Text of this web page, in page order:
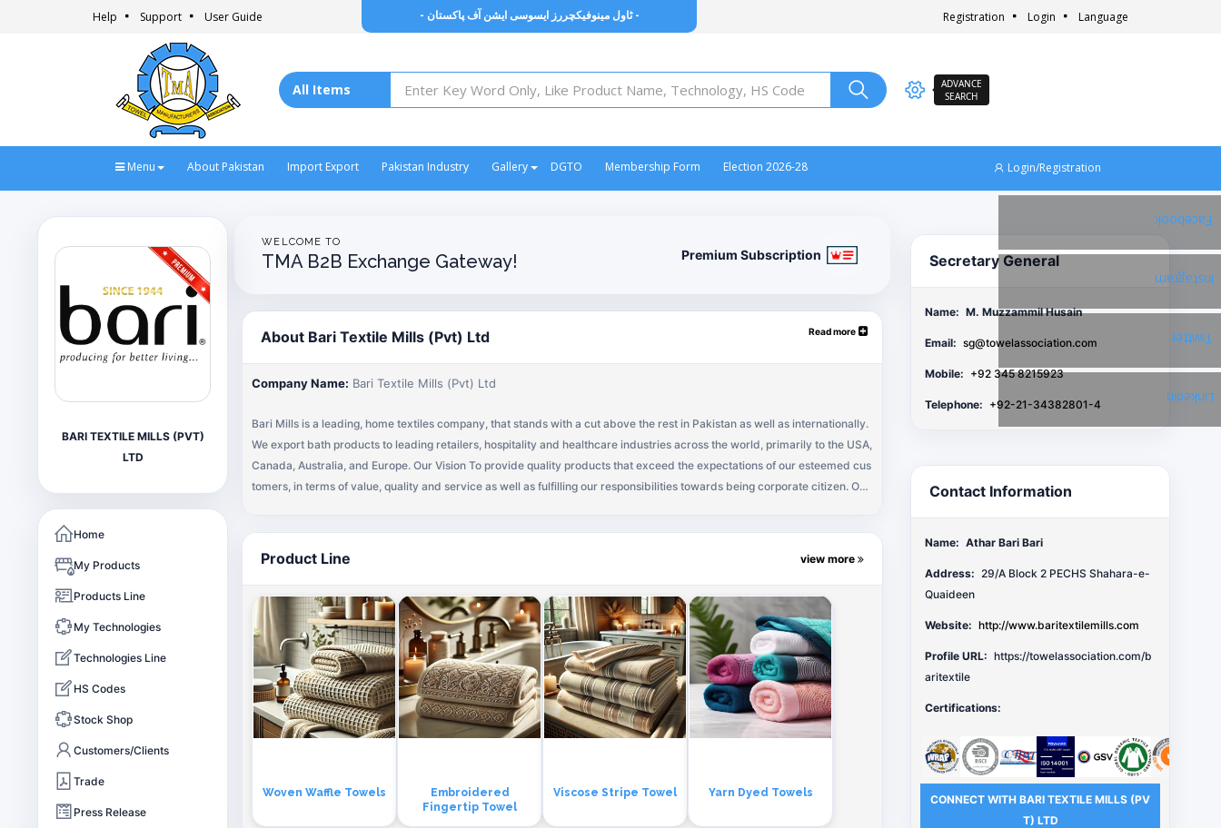
Help Support User Guide - ٹاول مینوفیکچررز ایسوسی ایشن آف پاکستان - Registration Login Language
ADVANCE
SEARCH
Menu About Pakistan Import Export Pakistan Industry Gallery DGTO Membership Form Election 2026-28 Login/Registration
Facebook
Instagram
Twitter
Linkedin
BARI TEXTILE MILLS (PVT)
LTD
Home
My Products
Products Line
My Technologies
Technologies Line
HS Codes
Stock Shop
Customers/Clients
Trade
Press Release
WELCOME TO
TMA B2B Exchange Gateway! Premium Subscription
About Bari Textile Mills (Pvt) Ltd Read more
Company Name: Bari Textile Mills (Pvt) Ltd
Bari Mills is a leading, home textiles company, that stands with a cut above the rest in Pakistan as well as internationally.
We export bath products to leading retailers, hospitality and healthcare industries across the world, primarily to the USA,
Canada, Australia, and Europe. Our Vision To provide quality products that exceed the expectations of our esteemed cus
tomers, in terms of value, quality and service as well as fulfilling our responsibilities towards being corporate citizen. Our
ners – new relationships.
Product Line view more
Woven Waffle Towels
Embroidered
Fingertip Towel
Viscose Stripe Towel Yarn Dyed Towels
Secretary General
Name: M. Muzzammil Husain
Email: sg@towelassociation.com
Mobile: +92 345 8215923
Telephone: +92-21-34382801-4
Contact Information
Name: Athar Bari Bari
Address: 29/A Block 2 PECHS Shahara-e-
Quaideen
Website: http://www.baritextilemills.com
Profile URL: https://towelassociation.com/b
aritextile
Certifications:
CONNECT WITH BARI TEXTILE MILLS (PV
T) LTD